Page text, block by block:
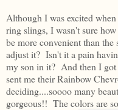
Although I was excited when
ring slings, I wasn't sure
be more convenient than
adjust it? Isn't it a pain
my son in it? And then I
sent me their Rainbow
deciding....soooo many
gorgeous!! The colors are